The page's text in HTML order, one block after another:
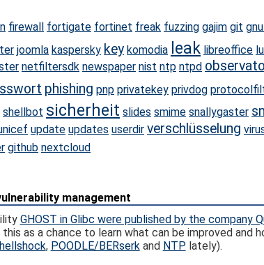
firewall fortigate fortinet freak fuzzing gajim git
joomla kaspersky key komodia leak libreoffice
netfiltersdk newspaper nist ntp ntpd
phishing pnp privatekey privdog
shellbot sicherheit slides smime snallygaster
update updates userdir verschlüsselung
github nextcloud
management
GHOST in Glibc were published by the company
as a chance to learn what can be improved and
, POODLE/BERserkand NTPlately).